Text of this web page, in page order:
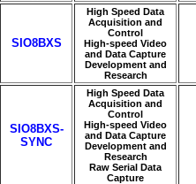
SIO8BXS
High Speed Data
Acquisition and
Control
High-speed Video
and Data Capture
Development and
Research
SIO8BXS-
SYNC
High Speed Data
Acquisition and
Control
High-speed Video
and Data Capture
Development and
Research
Raw Serial Data
Capture